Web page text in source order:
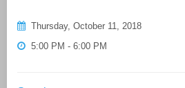
Thursday, October 11, 2018
5:00 PM - 6:00 PM